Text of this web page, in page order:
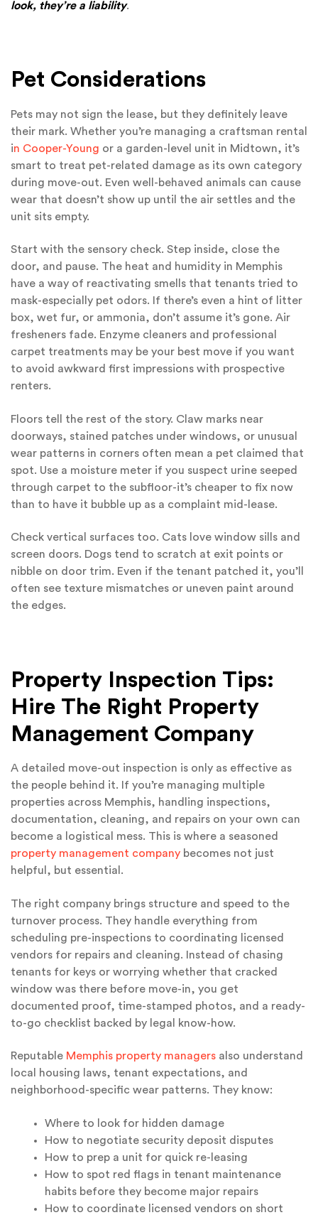
look, they’re a liability.
Pet Considerations
Pets may not sign the lease, but they definitely leave
their mark. Whether you’re managing a craftsman rental
in Cooper-Young or a garden-level unit in Midtown, it’s
smart to treat pet-related damage as its own category
during move-out. Even well-behaved animals can cause
wear that doesn’t show up until the air settles and the
unit sits empty.
Start with the sensory check. Step inside, close the
door, and pause. The heat and humidity in Memphis
have a way of reactivating smells that tenants tried to
mask-especially pet odors. If there’s even a hint of litter
box, wet fur, or ammonia, don’t assume it’s gone. Air
fresheners fade. Enzyme cleaners and professional
carpet treatments may be your best move if you want
to avoid awkward first impressions with prospective
renters.
Floors tell the rest of the story. Claw marks near
doorways, stained patches under windows, or unusual
wear patterns in corners often mean a pet claimed that
spot. Use a moisture meter if you suspect urine seeped
through carpet to the subfloor-it’s cheaper to fix now
than to have it bubble up as a complaint mid-lease.
Check vertical surfaces too. Cats love window sills and
screen doors. Dogs tend to scratch at exit points or
nibble on door trim. Even if the tenant patched it, you’ll
often see texture mismatches or uneven paint around
the edges.
Property Inspection Tips:
Hire The Right Property
Management Company
A detailed move-out inspection is only as effective as
the people behind it. If you’re managing multiple
properties across Memphis, handling inspections,
documentation, cleaning, and repairs on your own can
become a logistical mess. This is where a seasoned
property management company becomes not just
helpful, but essential.
The right company brings structure and speed to the
turnover process. They handle everything from
scheduling pre-inspections to coordinating licensed
vendors for repairs and cleaning. Instead of chasing
tenants for keys or worrying whether that cracked
window was there before move-in, you get
documented proof, time-stamped photos, and a ready-
to-go checklist backed by legal know-how.
Reputable Memphis property managers also understand
local housing laws, tenant expectations, and
neighborhood-specific wear patterns. They know:
Where to look for hidden damage
How to negotiate security deposit disputes
How to prep a unit for quick re-leasing
How to spot red flags in tenant maintenance
habits before they become major repairs
How to coordinate licensed vendors on short